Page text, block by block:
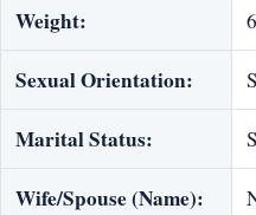
Weight:
Sexual Orientation:
Marital Status:
Wife/Spouse (Name):